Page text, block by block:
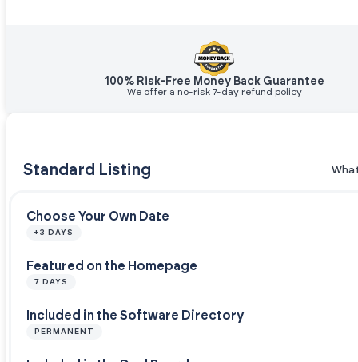
100% Risk-Free Money Back Guarantee
We offer a no-risk 7-day refund policy
Standard Listing
Choose Your Own Date
+3 DAYS
Featured on the Homepage
7 DAYS
Included in the Software Directory
PERMANENT